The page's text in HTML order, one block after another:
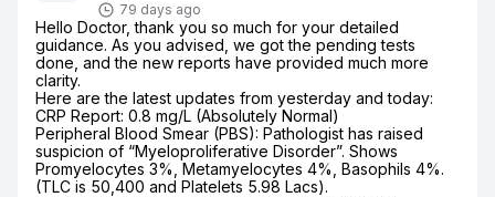
79 days ago
Hello Doctor, thank you so much for your detailed
guidance. As you advised, we got the pending tests
done, and the new reports have provided much more
clarity.
Here are the latest updates from yesterday and today:
CRP Report: 0.8 mg/L (Absolutely Normal)
Peripheral Blood Smear (PBS): Pathologist has raised
suspicion of “Myeloproliferative Disorder”. Shows
Promyelocytes 3%, Metamyelocytes 4%, Basophils 4%.
(TLC is 50,400 and Platelets 5.98 Lacs).